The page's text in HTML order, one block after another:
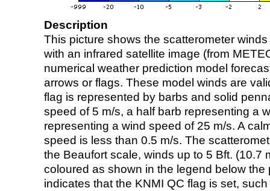
Description
This picture shows the scatterometer
with an infrared satellite image (from
numerical weather prediction model
arrows or flags. These model winds are
flag is represented by barbs and solid
speed of 5 m/s, a half barb representing a
representing a wind speed of 25 m/s. A
speed is less than 0.5 m/s. The
the Beaufort scale, winds up to 5 Bft. (10.7
coloured as shown in the legend below the
indicates that the KNMI QC flag is set,